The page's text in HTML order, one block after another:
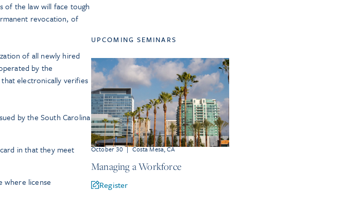
of the law will face tough
revocation, of
of all newly hired
by the
electronically verifies
by the South Carolina
in that they meet
where license
UPCOMING SEMINARS
October 30 | Costa Mesa, CA
Managing a Workforce
Register